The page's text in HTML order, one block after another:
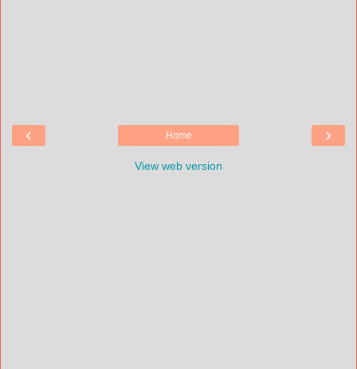
‹ ›
Home
View web version